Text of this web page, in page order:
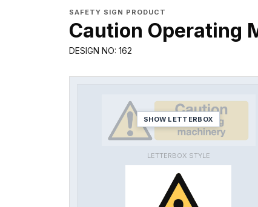
SAFETY SIGN PRODUCT
Caution Operating
DESIGN NO: 162
SHOW LETTERBOX
LETTERBOX STYLE